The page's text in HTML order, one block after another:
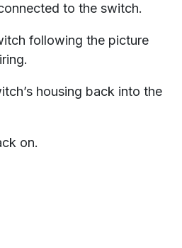
to the switch.
following the picture
housing back into the
on.